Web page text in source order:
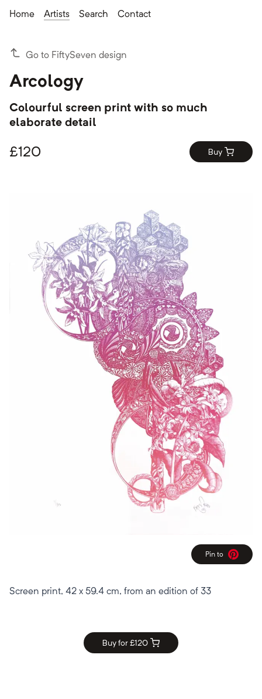
Home Artists Search Contact
Go to FiftySeven design
Arcology
Colourful screen print with so much
elaborate detail
£120 Buy
Pin to
Pinterest
Screen print, 42 x 59.4 cm, from an edition of 33
Buy for £120